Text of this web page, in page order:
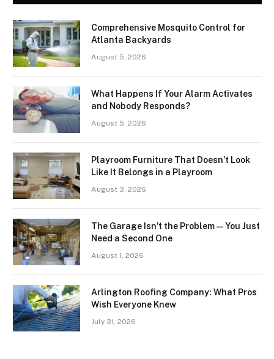
Comprehensive Mosquito Control for
Atlanta Backyards
August 5, 2026
What Happens If Your Alarm Activates
and Nobody Responds?
August 5, 2026
Playroom Furniture That Doesn’t Look
Like It Belongs in a Playroom
August 3, 2026
The Garage Isn’t the Problem — You Just
Need a Second One
August 1, 2026
Arlington Roofing Company: What Pros
Wish Everyone Knew
July 31, 2026